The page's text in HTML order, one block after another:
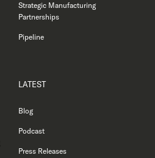
Strategic Manufacturing
Partnerships
Pipeline
LATEST
Blog
Podcast
Press Releases